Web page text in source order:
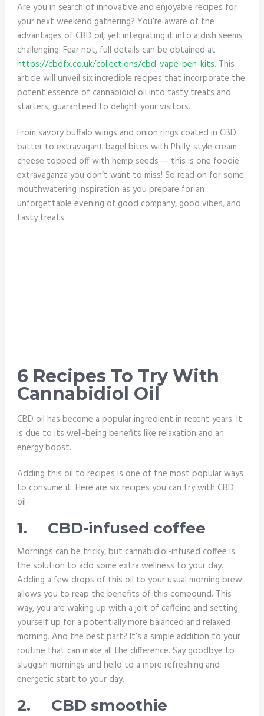
Are you in search of innovative and enjoyable recipes for
your next weekend gathering? You’re aware of the
advantages of CBD oil, yet integrating it into a dish seems
challenging. Fear not, full details can be obtained at
https://cbdfx.co.uk/collections/cbd-vape-pen-kits. This
article will unveil six incredible recipes that incorporate the
potent essence of cannabidiol oil into tasty treats and
starters, guaranteed to delight your visitors.
From savory buffalo wings and onion rings coated in CBD
batter to extravagant bagel bites with Philly-style cream
cheese topped off with hemp seeds — this is one foodie
extravaganza you don’t want to miss! So read on for some
mouthwatering inspiration as you prepare for an
unforgettable evening of good company, good vibes, and
tasty treats.
6 Recipes To Try With
Cannabidiol Oil
CBD oil has become a popular ingredient in recent years. It
is due to its well-being benefits like relaxation and an
energy boost.
Adding this oil to recipes is one of the most popular ways
to consume it. Here are six recipes you can try with CBD
oil-
1. CBD-infused coffee
Mornings can be tricky, but cannabidiol-infused coffee is
the solution to add some extra wellness to your day.
Adding a few drops of this oil to your usual morning brew
allows you to reap the benefits of this compound. This
way, you are waking up with a jolt of caffeine and setting
yourself up for a potentially more balanced and relaxed
morning. And the best part? It’s a simple addition to your
routine that can make all the difference. Say goodbye to
sluggish mornings and hello to a more refreshing and
energetic start to your day.
2. CBD smoothie